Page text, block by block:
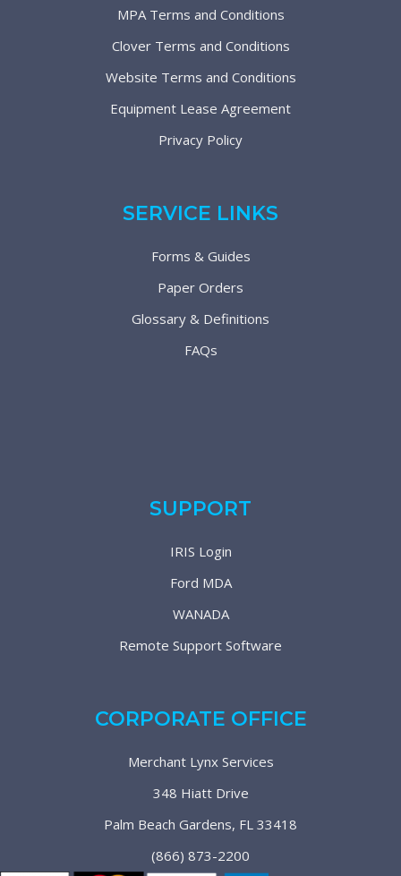
MPA Terms and Conditions
Clover Terms and Conditions
Website Terms and Conditions
Equipment Lease Agreement
Privacy Policy
SERVICE LINKS
Forms & Guides
Paper Orders
Glossary & Definitions
FAQs
SUPPORT
IRIS Login
Ford MDA
WANADA
Remote Support Software
CORPORATE OFFICE
Merchant Lynx Services
348 Hiatt Drive
Palm Beach Gardens, FL 33418
(866) 873-2200